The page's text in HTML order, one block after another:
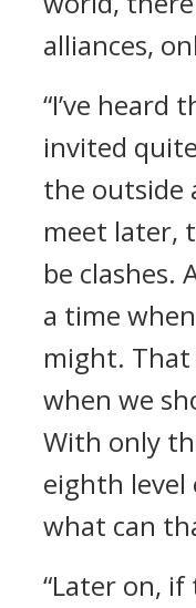
alliances,
“I’ve heard
invited
the outside
meet later,
be clashes.
a time
might.
when we
With only
eighth level
what can
“Later on,